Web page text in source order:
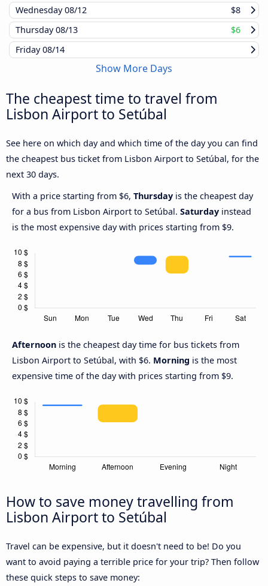
Wednesday08/12
$8
Thursday08/13
$6
Friday08/14
Show More Days
The cheapest time to travel from
Lisbon Airport to Setúbal
See here on which day and which time of the day you can find
the cheapest bus ticket from Lisbon Airport to Setúbal, for the
next 30 days.
With a price starting from $6, Thursday is the cheapest day
for a bus from Lisbon Airport to Setúbal. Saturday instead
is the most expensive day with prices starting from $9.
Afternoon is the cheapest day time for bus tickets from
Lisbon Airport to Setúbal, with $6. Morning is the most
expensive time of the day with prices starting from $9.
How to save money travelling from
Lisbon Airport to Setúbal
Travel can be expensive, but it doesn't need to be! Do you
want to avoid paying a terrible price for your trip? Then follow
these quick steps to save money: